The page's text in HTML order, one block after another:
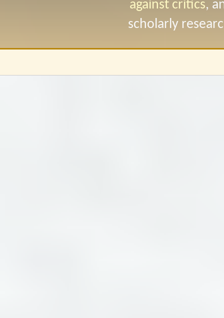
against critics,
scholarly